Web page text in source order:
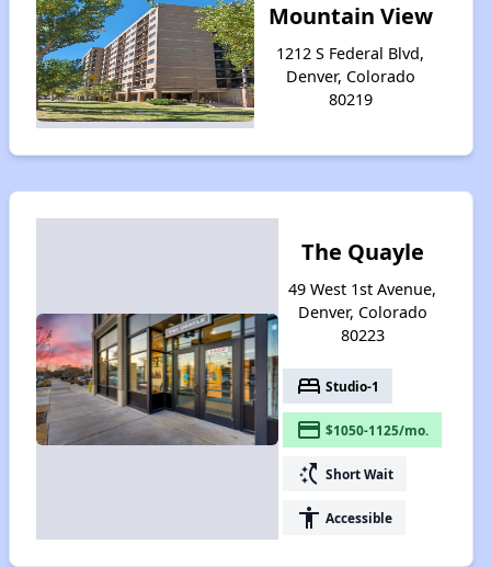
Mountain View
1212 S Federal Blvd,
Denver, Colorado
80219
The Quayle
49 West 1st Avenue,
Denver, Colorado
80223
bed Studio-1
payment $1050-1125/mo.
switch_access_shortcut Short Wait
accessibility Accessible